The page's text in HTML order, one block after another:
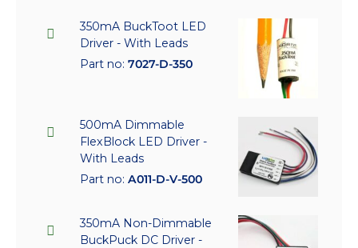
350mA BuckToot LED
Driver - With Leads
Part no: 7027-D-350
500mA Dimmable
FlexBlock LED Driver -
With Leads
Part no: A011-D-V-500
350mA Non-Dimmable
BuckPuck DC Driver -